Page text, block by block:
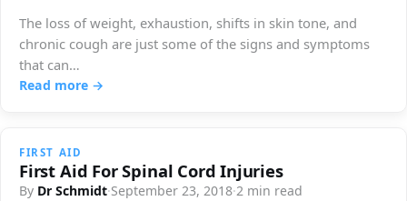
The loss of weight, exhaustion, shifts in skin tone, and
chronic cough are just some of the signs and symptoms
that can…
Read more →
FIRST AID
First Aid For Spinal Cord Injuries
By Dr Schmidt·September 23, 2018·2 min read